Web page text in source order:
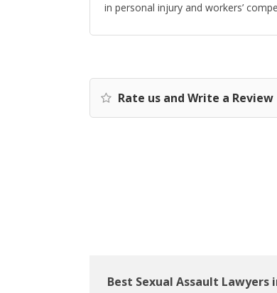
in personal injury and workers’
Rate us and Write a Review
Best Sexual Assault Lawyers